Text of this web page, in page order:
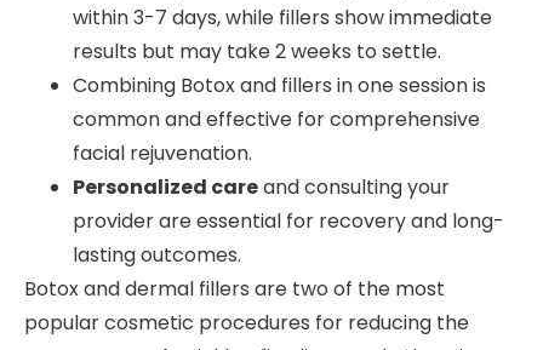
within 3-7 days, while fillers show immediate
results but may take 2 weeks to settle.
Combining Botox and fillers in one session is
common and effective for comprehensive
facial rejuvenation.
Personalized careand consulting your
provider are essential for recovery and long-
lasting outcomes.
Botox and dermal fillers are two of the most
popular cosmetic procedures for reducing the